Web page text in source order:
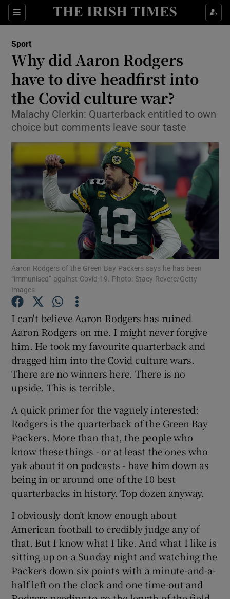
Sections
Show Property sub sections
Show Health sub sections
Show Life & Style sub sections
Show Culture sub sections
Show Environment sub sections
Show Technology sub sections
Show Science sub sections
Show Podcasts sub sections
Show Gaeilge sub sections
Show History sub sections
Sport
Why did Aaron Rodgers
have to dive headfirst into
the Covid culture war?
Malachy Clerkin: Quarterback entitled to own
choice but comments leave sour taste
Aaron Rodgers of the Green Bay Packers says he has been
“immunised” against Covid-19. Photo: Stacy Revere/Getty
Images
I can't believe Aaron Rodgers has ruined
Aaron Rodgers on me. I might never forgive
him. He took my favourite quarterback and
dragged him into the Covid culture wars.
There are no winners here. There is no
upside. This is terrible.
A quick primer for the vaguely interested:
Rodgers is the quarterback of the Green Bay
Packers. More than that, the people who
know these things - or at least the ones who
yak about it on podcasts - have him down as
being in or around one of the 10 best
quarterbacks in history. Top dozen anyway.
I obviously don’t know enough about
American football to credibly judge any of
that. But I know what I like. And what I like is
sitting up on a Sunday night and watching the
Packers down six points with a minute-and-a-
half left on the clock and one time-out and